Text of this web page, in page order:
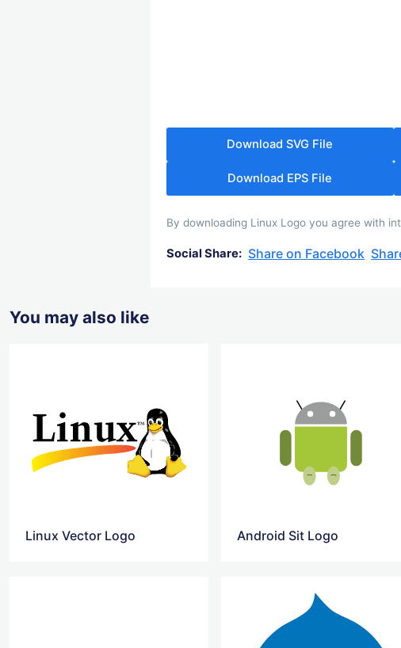
Download SVG File
Download EPS File
By downloading Linux Logo you agree with
Social Share: Share on Facebook
You may also like
Linux Vector Logo Android Sit Logo